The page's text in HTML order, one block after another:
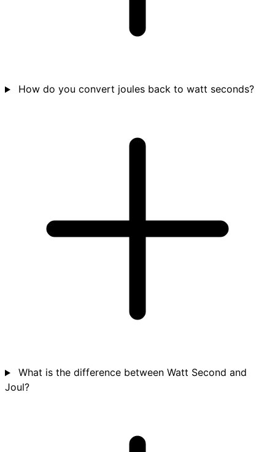
How do you convert joules back to watt seconds?
What is the difference between Watt Second and
Joul?